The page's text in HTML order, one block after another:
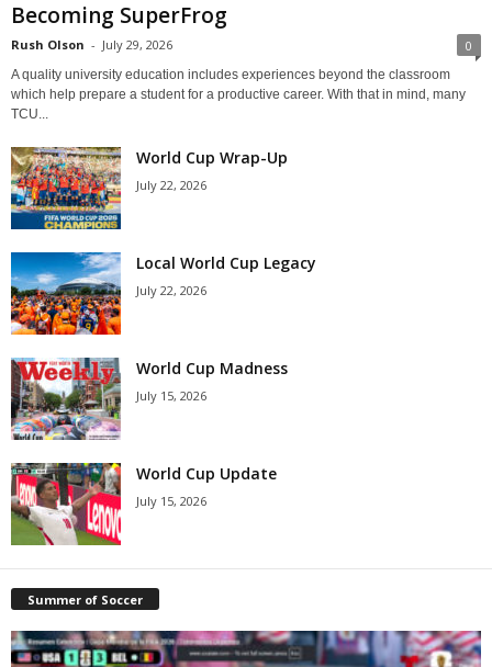
Becoming SuperFrog
Rush Olson - July 29, 2026 0
A quality university education includes experiences beyond the classroom
which help prepare a student for a productive career. With that in mind, many
TCU...
World Cup Wrap-Up
July 22, 2026
Local World Cup Legacy
July 22, 2026
World Cup Madness
July 15, 2026
World Cup Update
July 15, 2026
Summer of Soccer